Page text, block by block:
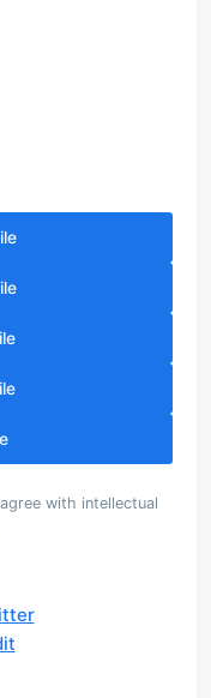
with intellectual